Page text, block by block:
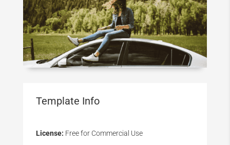
Template Info
License: Free for Commercial Use